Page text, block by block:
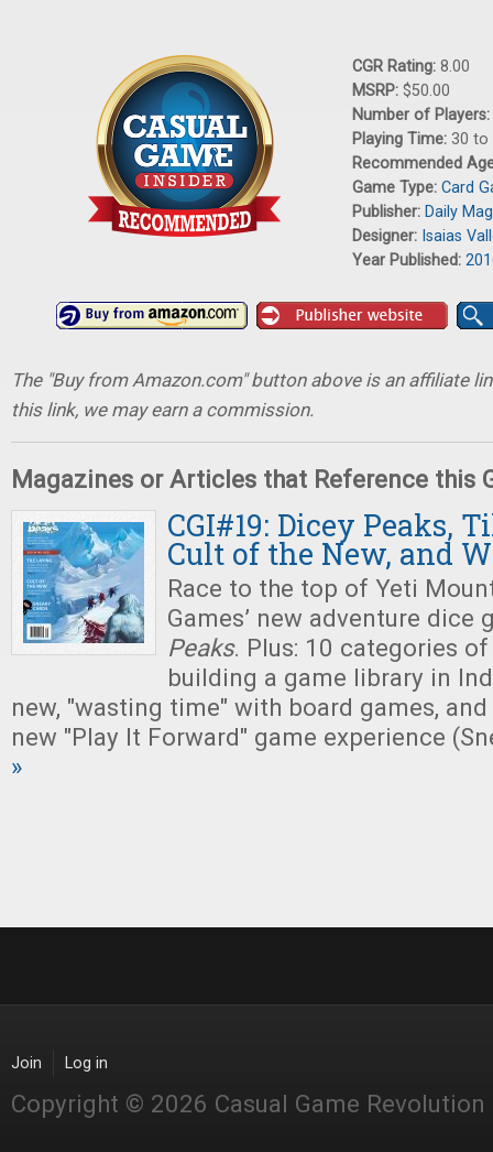
CGR Rating: 8.00
MSRP: $50.00
Number of Players:
Playing Time: 30 to
Recommended
Game Type: Card
Publisher: Daily
Designer: Isaias
Year Published:
The "Buy from Amazon.com" button above is an affiliate
this link, we may earn a commission.
Magazines or Articles that Reference this
CGI#19: Dicey Peaks,
Cult of the New, and
Race to the top of Yeti
Games’ new adventure dice
Peaks. Plus: 10 categories
building a game library in
new, "wasting time" with board games,
new "Play It Forward" game experience
»
Join Log in
Copyright © 2026 Casual Game Revolution